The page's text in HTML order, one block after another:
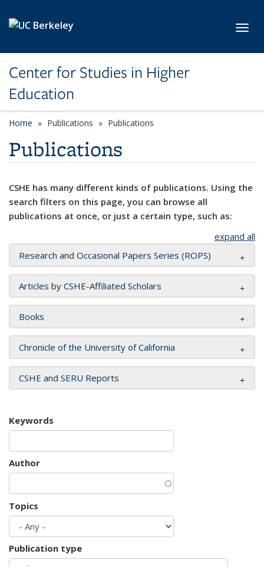
Center for Studies in Higher
Education
Home Publications Publications
Publications
CSHE has many different kinds of publications. Using the
search filters on this page, you can browse all
publications at once, or just a certain type, such as:
expand all
Research and Occasional Papers Series (ROPS)
Articles by CSHE-Affiliated Scholars
Books
Chronicle of the University of California
CSHE and SERU Reports
Keywords
Author
Topics
Publication type